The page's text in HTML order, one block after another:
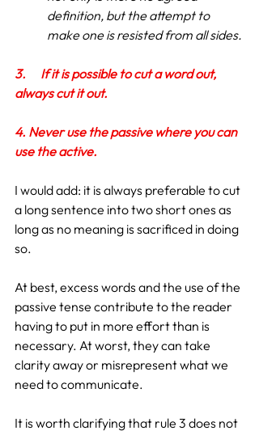
definition, but the attempt to
make one is resisted from all sides.
3.
If it is possible to cut a word out,
always cut it out.
4. Never use the passive where you can
use the active.
I would add: it is always preferable to cut
a long sentence into two short ones as
long as no meaning is sacrificed in doing
so.
At best, excess words and the use of the
passive tense contribute to the reader
having to put in more effort than is
necessary. At worst, they can take
clarity away or misrepresent what we
need to communicate.
It is worth clarifying that rule 3 does not